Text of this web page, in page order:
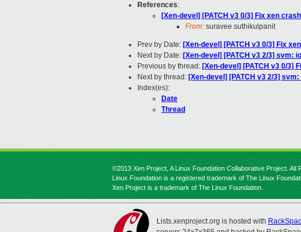
References:
[Xen-devel] [PATCH v3 0/3] Fix xen
From: suravee.suthikulpanit
Prev by Date: [Xen-devel] [PATCH v3 0/3] Fix
Next by Date: [Xen-devel] [PATCH v3 2/3] svm:
Previous by thread: [Xen-devel] [PATCH v3 0/3]
Next by thread: [Xen-devel] [PATCH v3 2/3]
Index(es):
Date
Thread
©2013 Xen Project, A Linux Foundation Collaborative Project. All
Linux Foundation is a registered trademark of The Linux
Xen Project is a trademark of The Linux Foundation.
Lists.xenproject.org is hosted with